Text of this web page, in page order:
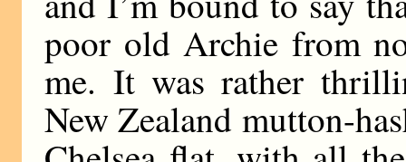
poor old Archie from
me. It was rather
New Zealand mutton-